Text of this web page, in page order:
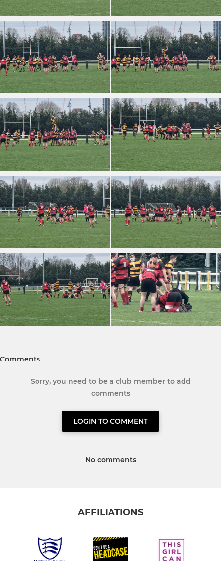
Comments
Sorry, you need to be a club member to add
comments
LOGIN TO COMMENT
No comments
AFFILIATIONS